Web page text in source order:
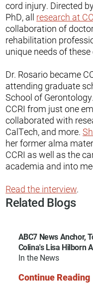
cord injury. Directed
PhD, all research at
collaboration of
rehabilitation
unique needs of
Dr. Rosario became
attending graduate
School of
CCRI from just one
collaborated with
CalTech, and more.
her former alma
CCRI as well as the
academia and into
Read the interview.
Related Blogs
ABC7 News Anchor,
Colina's Lisa Hilborn
In the News
Continue Reading